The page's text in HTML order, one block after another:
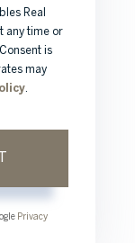
Real
any time or
is
may
Privacy